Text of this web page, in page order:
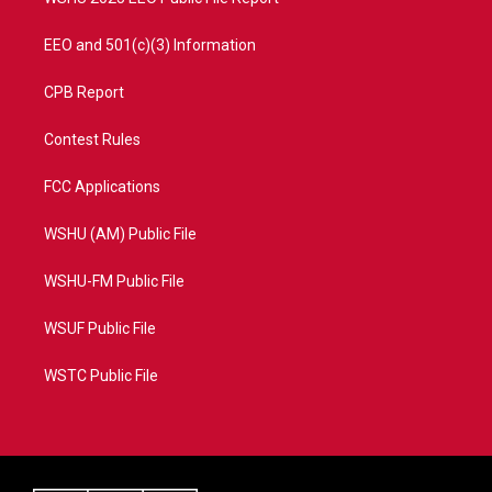
EEO and 501(c)(3) Information
CPB Report
Contest Rules
FCC Applications
WSHU (AM) Public File
WSHU-FM Public File
WSUF Public File
WSTC Public File